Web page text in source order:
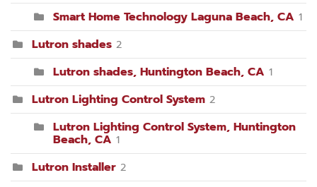
Smart Home Technology Laguna Beach, CA 1
Lutron shades 2
Lutron shades, Huntington Beach, CA 1
Lutron Lighting Control System 2
Lutron Lighting Control System, Huntington
Beach, CA 1
Lutron Installer 2